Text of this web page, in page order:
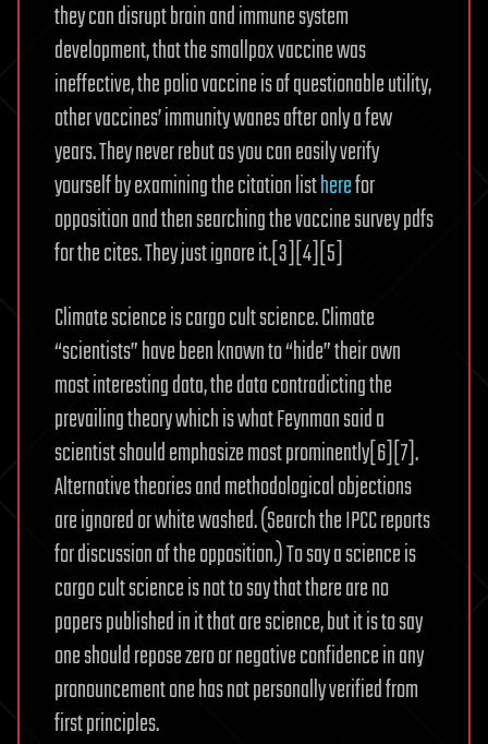
they can disrupt brain and immune system
development, that the smallpox vaccine was
ineffective, the polio vaccine is of questionable utility,
other vaccines’ immunity wanes after only a few
years. They never rebut as you can easily verify
yourself by examining the citation listherefor
opposition and then searching the vaccine survey pdfs
for the cites. They just ignore it.[3][4][5]
Climate science is cargo cult science. Climate
“scientists” have been known to “hide” their own
most interesting data, the data contradicting the
prevailing theory which is what Feynman said a
scientist should emphasize most prominently[6][7].
Alternative theories and methodological objections
are ignored or white washed. (Search the IPCC reports
for discussion of the opposition.) To say a science is
cargo cult science is not to say that there are no
papers published in it that are science, but it is to say
one should repose zero or negative confidence in any
pronouncement one has not personally verified from
first principles.